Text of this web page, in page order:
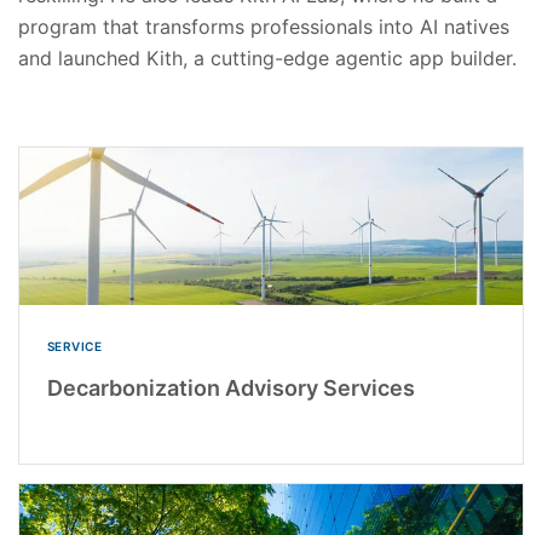
program that transforms professionals into AI natives
and launched Kith, a cutting-edge agentic app builder.
SERVICE
Decarbonization Advisory Services